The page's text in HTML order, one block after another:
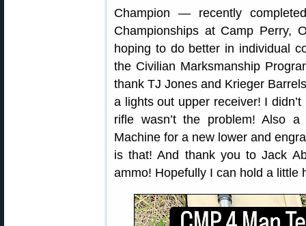
Champion — recently
Championships at Camp Perry,
hoping to do better in individual
the Civilian Marksmanship
thank TJ Jones and Krieger
a lights out upper receiver! I
rifle wasn’t the problem! Also
Machine for a new lower and
is that! And thank you to Jack
ammo! Hopefully I can hold a little